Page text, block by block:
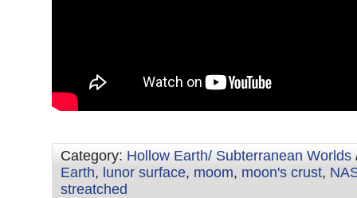
Category: Hollow Earth/ Subterranean Worlds
Earth, lunor surface, moom, moon's crust,
streatched